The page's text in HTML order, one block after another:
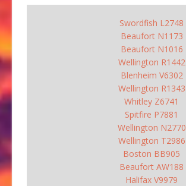
Swordfish L2748
Beaufort N1173
Beaufort N1016
Wellington R1442
Blenheim V6302
Wellington R1343
Whitley Z6741
Spitfire P7881
Wellington N2770
Wellington T2986
Boston BB905
Beaufort AW188
Halifax V9979